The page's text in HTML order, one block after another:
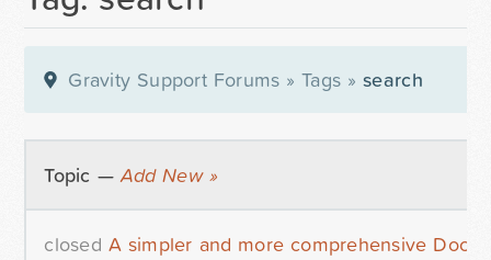
Gravity Support Forums »Tags »search
Topic —Add New »
closed A simpler and more comprehensive